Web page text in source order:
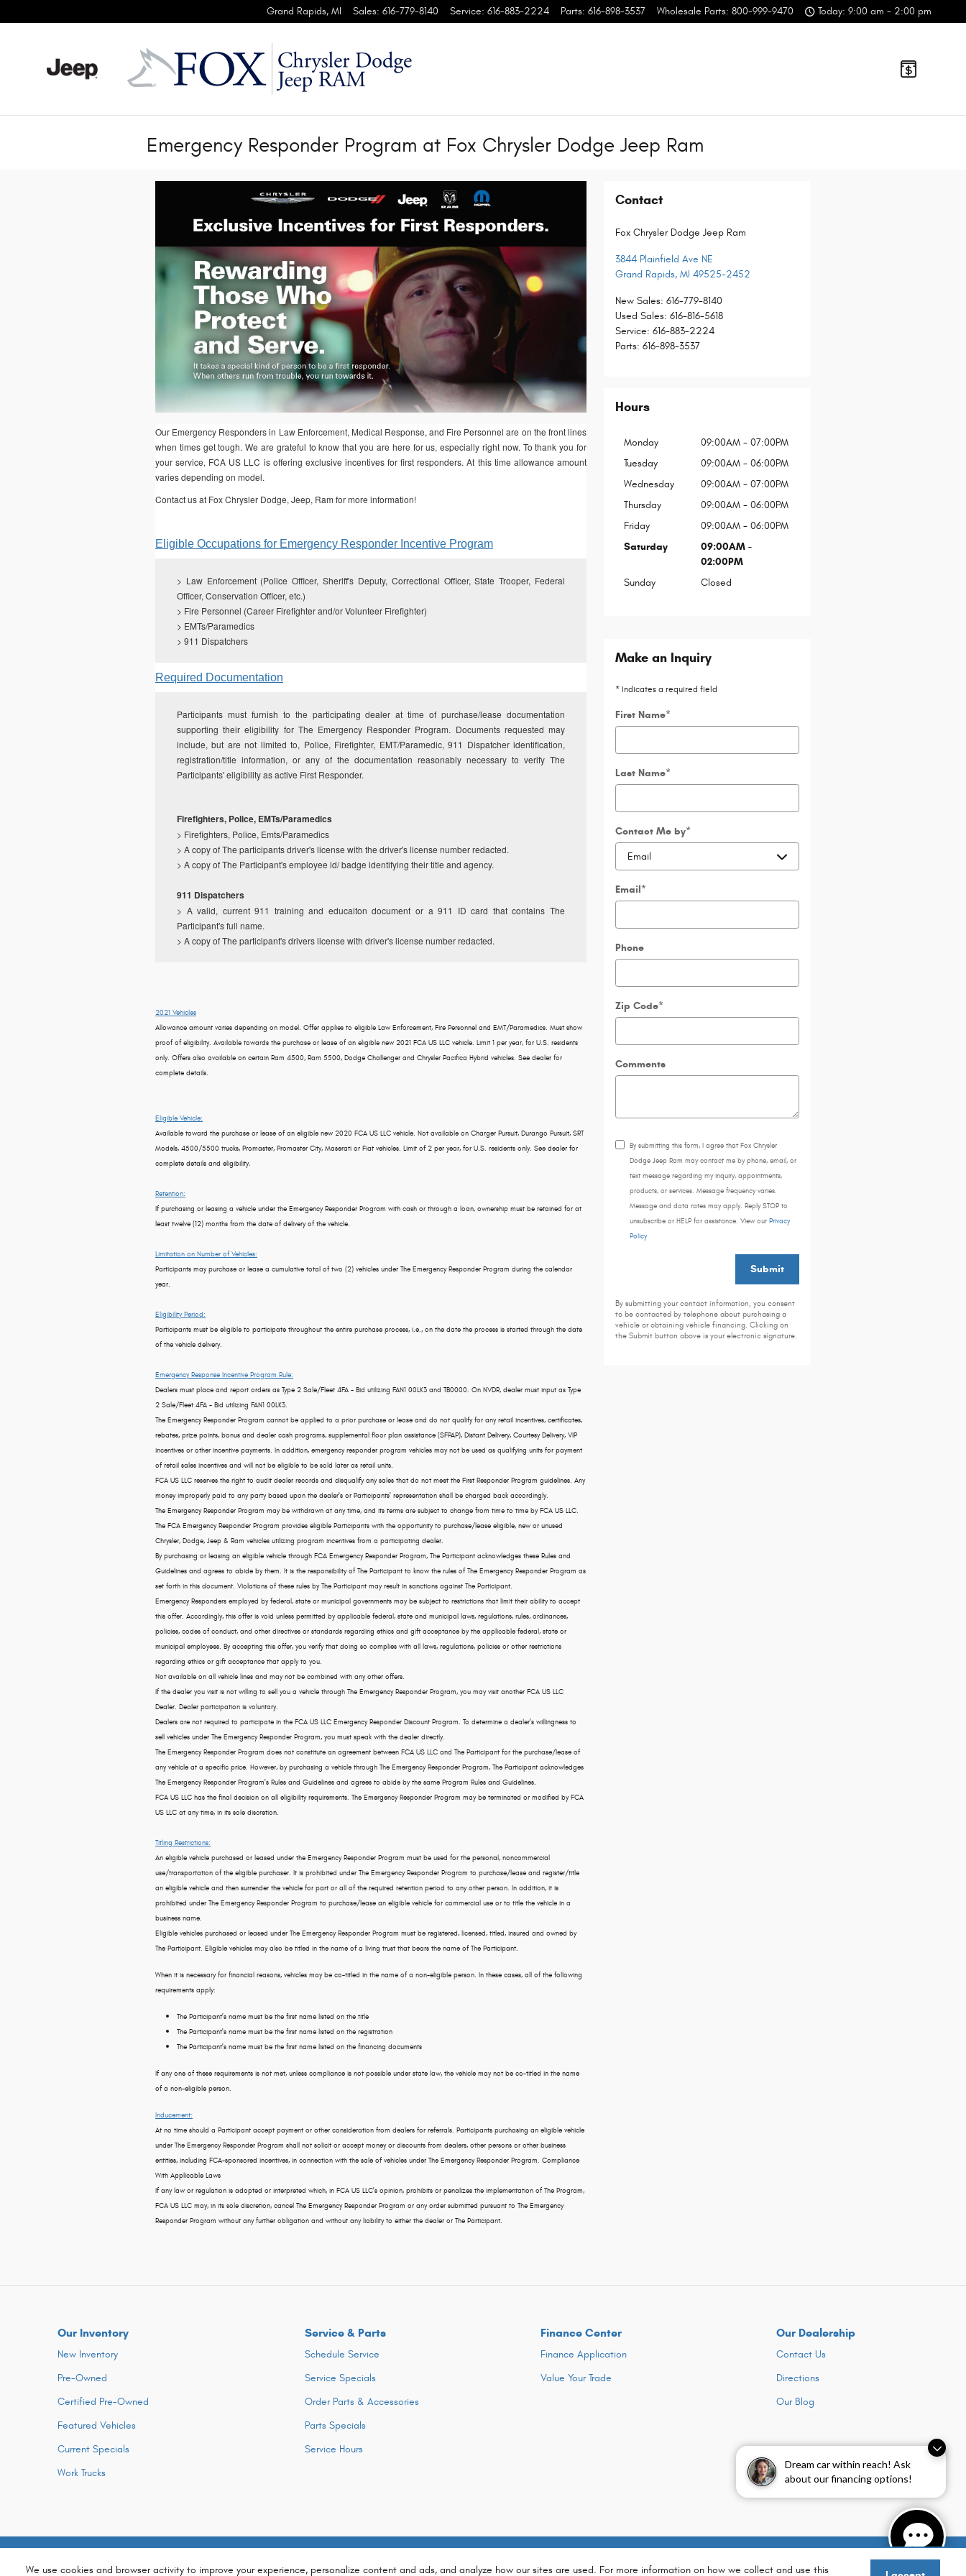
Dream car within reach! Ask
about our financing options!
We use cookies and browser activity to improve your experience, personalize content and ads, and analyze how our sites are used. For more information on how we collect and use this
Grand Rapids, MI Sales: 616-779-8140 Service: 616-883-2224 Parts: 616-898-3537 Wholesale Parts: 800-999-9470 Today: 9:00 am - 2:00 pm
Emergency Responder Program at Fox Chrysler Dodge Jeep Ram
Our Emergency Responders in Law Enforcement, Medical Response, and Fire Personnel are on the front lines
when times get tough. We are grateful to know that you are here for us, especially right now. To thank you for
your service, FCA US LLC is offering exclusive incentives for first responders. At this time allowance amount
varies depending on model.
Contact us at Fox Chrysler Dodge, Jeep, Ram for more information!
Eligible Occupations for Emergency Responder Incentive Program
> Law Enforcement (Police Officer, Sheriff's Deputy, Correctional Officer, State Trooper, Federal
Officer, Conservation Officer, etc.)
> Fire Personnel (Career Firefighter and/or Volunteer Firefighter)
> EMTs/Paramedics
> 911 Dispatchers
Required Documentation
Participants must furnish to the participating dealer at time of purchase/lease documentation
supporting their eligibility for The Emergency Responder Program. Documents requested may
include, but are not limited to, Police, Firefighter, EMT/Paramedic, 911 Dispatcher identification,
registration/title information, or any of the documentation reasonably necessary to verify The
Participants' eligibility as active First Responder.
Firefighters, Police, EMTs/Paramedics
> Firefighters, Police, Emts/Paramedics
> A copy of The participants driver's license with the driver's license number redacted.
> A copy of The Participant's employee id/ badge identifying their title and agency.
911 Dispatchers
> A valid, current 911 training and educaiton document or a 911 ID card that contains The
Participant's full name.
> A copy of The participant's drivers license with driver's license number redacted.
2021 Vehicles
Allowance amount varies depending on model. Offer applies to eligible Law Enforcement, Fire Personnel and EMT/Paramedics. Must show
proof of eligibility. Available towards the purchase or lease of an eligible new 2021 FCA US LLC vehicle. Limit 1 per year, for U.S. residents
only. Offers also available on certain Ram 4500, Ram 5500, Dodge Challenger and Chrysler Pacifica Hybrid vehicles. See dealer for
complete details.
Eligible Vehicle:
Available toward the purchase or lease of an eligible new 2020 FCA US LLC vehicle. Not available on Charger Pursuit, Durango Pursuit, SRT
Models, 4500/5500 trucks, Promaster, Promaster City, Maserati or Fiat vehicles. Limit of 2 per year, for U.S. residents only. See dealer for
complete details and eligibility.
Retention:
If purchasing or leasing a vehicle under the Emergency Responder Program with cash or through a loan, ownership must be retained for at
least twelve (12) months from the date of delivery of the vehicle.
Limitation on Number of Vehicles:
Participants may purchase or lease a cumulative total of two (2) vehicles under The Emergency Responder Program during the calendar
year.
Eligibility Period:
Participants must be eligible to participate throughout the entire purchase process, i.e., on the date the process is started through the date
of the vehicle delivery.
Emergency Response Incentive Program Rule:
Dealers must place and report orders as Type 2 Sale/Fleet 4FA - Bid utilizing FAN1 00LK3 and TB0000. On NVDR, dealer must input as Type
2 Sale/Fleet 4FA - Bid utilizing FAN1 00LK3.
The Emergency Responder Program cannot be applied to a prior purchase or lease and do not qualify for any retail incentives, certificates,
rebates, prize points, bonus and dealer cash programs, supplemental floor plan assistance (SFPAP), Distant Delivery, Courtesy Delivery, VIP
incentives or other incentive payments. In addition, emergency responder program vehicles may not be used as qualifying units for payment
of retail sales incentives and will not be eligible to be sold later as retail units.
FCA US LLC reserves the right to audit dealer records and disqualify any sales that do not meet the First Responder Program guidelines. Any
money improperly paid to any party based upon the dealer's or Participants' representation shall be charged back accordingly.
The Emergency Responder Program may be withdrawn at any time, and its terms are subject to change from time to time by FCA US LLC.
The FCA Emergency Responder Program provides eligible Participants with the opportunity to purchase/lease eligible, new or unused
Chrysler, Dodge, Jeep & Ram vehicles utilizing program incentives from a participating dealer.
By purchasing or leasing an eligible vehicle through FCA Emergency Responder Program, The Participant acknowledges these Rules and
Guidelines and agrees to abide by them. It is the responsibility of The Participant to know the rules of The Emergency Responder Program as
set forth in this document. Violations of these rules by The Participant may result in sanctions against The Participant.
Emergency Responders employed by federal, state or municipal governments may be subject to restrictions that limit their ability to accept
this offer. Accordingly, this offer is void unless permitted by applicable federal, state and municipal laws, regulations, rules, ordinances,
policies, codes of conduct, and other directives or standards regarding ethics and gift acceptance by the applicable federal, state or
municipal employees. By accepting this offer, you verify that doing so complies with all laws, regulations, policies or other restrictions
regarding ethics or gift acceptance that apply to you.
Not available on all vehicle lines and may not be combined with any other offers.
If the dealer you visit is not willing to sell you a vehicle through The Emergency Responder Program, you may visit another FCA US LLC
Dealer. Dealer participation is voluntary.
Dealers are not required to participate in the FCA US LLC Emergency Responder Discount Program. To determine a dealer's willingness to
sell vehicles under The Emergency Responder Program, you must speak with the dealer directly.
The Emergency Responder Program does not constitute an agreement between FCA US LLC and The Participant for the purchase/lease of
any vehicle at a specific price. However, by purchasing a vehicle through The Emergency Responder Program, The Participant acknowledges
The Emergency Responder Program's Rules and Guidelines and agrees to abide by the same Program Rules and Guidelines.
FCA US LLC has the final decision on all eligibility requirements. The Emergency Responder Program may be terminated or modified by FCA
US LLC at any time, in its sole discretion.
Titling Restrictions:
An eligible vehicle purchased or leased under the Emergency Responder Program must be used for the personal, noncommercial
use/transportation of the eligible purchaser. It is prohibited under The Emergency Responder Program to purchase/lease and register/title
an eligible vehicle and then surrender the vehicle for part or all of the required retention period to any other person. In addition, it is
prohibited under The Emergency Responder Program to purchase/lease an eligible vehicle for commercial use or to title the vehicle in a
business name.
Eligible vehicles purchased or leased under The Emergency Responder Program must be registered, licensed, titled, insured and owned by
The Participant. Eligible vehicles may also be titled in the name of a living trust that bears the name of The Participant.
When it is necessary for financial reasons, vehicles may be co-titled in the name of a non-eligible person. In these cases, all of the following
requirements apply:
The Participant's name must be the first name listed on the title
The Participant's name must be the first name listed on the registration
The Participant's name must be the first name listed on the financing documents
If any one of these requirements is not met, unless compliance is not possible under state law, the vehicle may not be co-titled in the name
of a non-eligible person.
Inducement:
At no time should a Participant accept payment or other consideration from dealers for referrals. Participants purchasing an eligible vehicle
under The Emergency Responder Program shall not solicit or accept money or discounts from dealers, other persons or other business
entities, including FCA-sponsored incentives, in connection with the sale of vehicles under The Emergency Responder Program. Compliance
With Applicable Laws
If any law or regulation is adopted or interpreted which, in FCA US LLC's opinion, prohibits or penalizes the implementation of The Program,
FCA US LLC may, in its sole discretion, cancel The Emergency Responder Program or any order submitted pursuant to The Emergency
Responder Program without any further obligation and without any liability to either the dealer or The Participant.
Contact
Fox Chrysler Dodge Jeep Ram
3844 Plainfield Ave NE
Grand Rapids, MI 49525-2452
New Sales: 616-779-8140
Used Sales: 616-816-5618
Service: 616-883-2224
Parts: 616-898-3537
Hours
Monday
09:00AM - 07:00PM
Tuesday
09:00AM - 06:00PM
Wednesday
09:00AM - 07:00PM
Thursday
09:00AM - 06:00PM
Friday
09:00AM - 06:00PM
Saturday
09:00AM -
02:00PM
Sunday
Closed
Make an Inquiry
* Indicates a required field
First Name*
Last Name*
Contact Me by*
Email*
Phone
Zip Code*
Comments
By submitting this form, I agree that Fox Chrysler
Dodge Jeep Ram may contact me by phone, email, or
text message regarding my inquiry, appointments,
products, or services. Message frequency varies.
Message and data rates may apply. Reply STOP to
unsubscribe or HELP for assistance. View our Privacy
Policy
Submit
By submitting your contact information, you consent
to be contacted by telephone about purchasing a
vehicle or obtaining vehicle financing. Clicking on
the Submit button above is your electronic signature.
Our Inventory
New Inventory
Pre-Owned
Certified Pre-Owned
Featured Vehicles
Current Specials
Work Trucks
Service & Parts
Schedule Service
Service Specials
Order Parts & Accessories
Parts Specials
Service Hours
Finance Center
Finance Application
Value Your Trade
Our Dealership
Contact Us
Directions
Our Blog
Sitemap Privacy